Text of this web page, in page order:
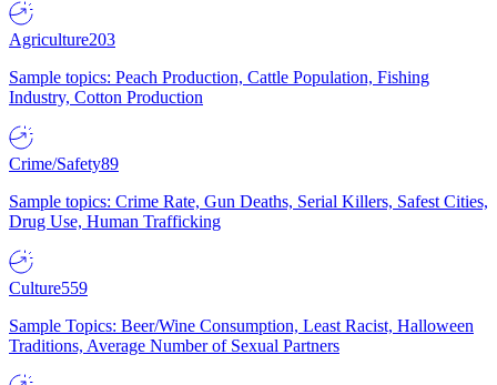
Agriculture203
Sample topics: Peach Production, Cattle Population, Fishing
Industry, Cotton Production
Crime/Safety89
Sample topics: Crime Rate, Gun Deaths, Serial Killers, Safest Cities,
Drug Use, Human Trafficking
Culture559
Sample Topics: Beer/Wine Consumption, Least Racist, Halloween
Traditions, Average Number of Sexual Partners